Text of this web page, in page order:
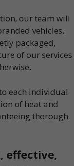
our team will
vehicles.
packaged,
of our services
each individual
of heat and
thorough
effective,